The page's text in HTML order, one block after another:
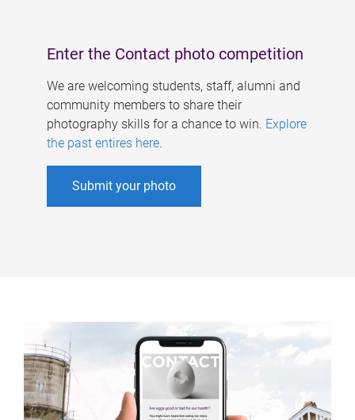
Enter the Contact photo competition
We are welcoming students, staff, alumni and
community members to share their
photography skills for a chance to win. Explore
the past entires here.
Submit your photo